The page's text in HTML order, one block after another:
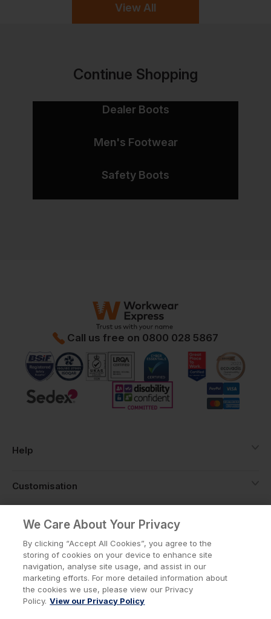
View All
Continue Shopping
Dealer Boots
Men's Footwear
Safety Boots
Call us free on 0800 028 5867
Help
Customisation
About
Info
We Care About Your Privacy
By clicking “Accept All Cookies”, you agree to the
storing of cookies on your device to enhance site
navigation, analyse site usage, and assist in our
marketing efforts. For more detailed information about
the cookies we use, please view our Privacy
Policy. View our Privacy Policy